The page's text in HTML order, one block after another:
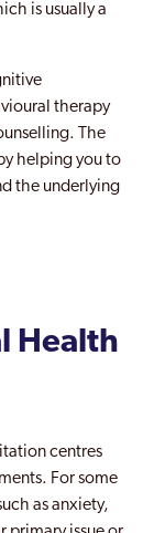
is usually a
therapy
The
helping you to
the underlying
Health
centres
For some
as anxiety,